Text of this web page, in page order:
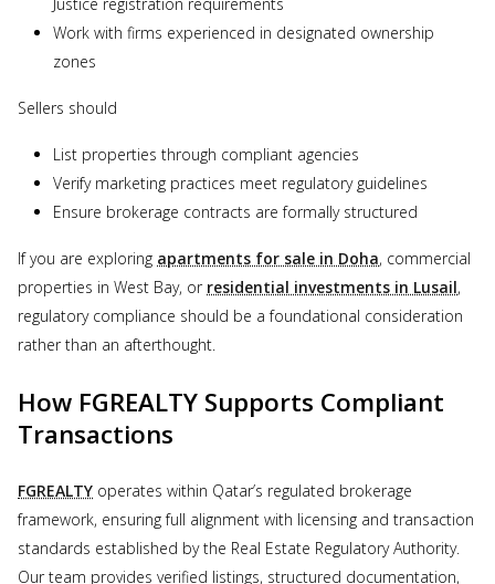
Work with firms experienced in designated ownership
zones
Sellers should
List properties through compliant agencies
Verify marketing practices meet regulatory guidelines
Ensure brokerage contracts are formally structured
If you are exploring apartments for sale in Doha, commercial
properties in West Bay, or residential investments in Lusail,
regulatory compliance should be a foundational consideration
rather than an afterthought.
How FGREALTY Supports Compliant
Transactions
FGREALTY operates within Qatar’s regulated brokerage
framework, ensuring full alignment with licensing and transaction
standards established by the Real Estate Regulatory Authority.
Our team provides verified listings, structured documentation,